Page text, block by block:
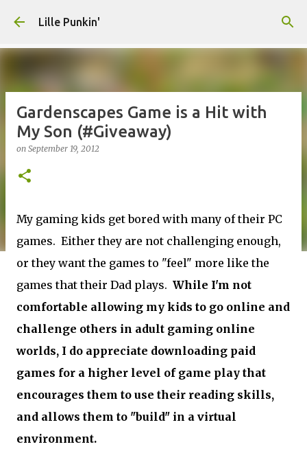
Lille Punkin'
Gardenscapes Game is a Hit with
My Son (#Giveaway)
on September 19, 2012
My gaming kids get bored with many of their PC
games. Either they are not challenging enough,
or they want the games to "feel" more like the
games that their Dad plays. While I'm not
comfortable allowing my kids to go online and
challenge others in adult gaming online
worlds, I do appreciate downloading paid
games for a higher level of game play that
encourages them to use their reading skills,
and allows them to "build" in a virtual
environment.